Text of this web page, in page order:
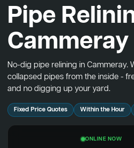
Pipe
Cammeray
No-dig pipe relining in Cammeray.
collapsed pipes from the inside -
and no digging up your yard.
Fixed Price Quotes Within the Hour
ONLINE NOW